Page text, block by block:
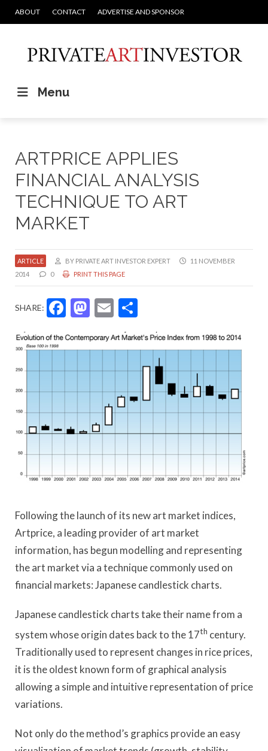
ABOUT CONTACT ADVERTISE AND SPONSOR
Menu
ARTPRICE APPLIES
FINANCIAL ANALYSIS
TECHNIQUE TO ART
MARKET
ARTICLE BY PRIVATE ART INVESTOR EXPERT
11 NOVEMBER
2014
0 PRINT THIS PAGE
SHARE: Facebook
Mastodon
Email
Following the launch of its new art market indices,
Artprice, a leading provider of art market
information, has begun modelling and representing
the art market via a technique commonly used on
financial markets: Japanese candlestick charts.
Japanese candlestick charts take their name from a
system whose origin dates back to the 17th century.
Traditionally used to represent changes in rice prices,
it is the oldest known form of graphical analysis
allowing a simple and intuitive representation of price
variations.
Not only do the method’s graphics provide an easy